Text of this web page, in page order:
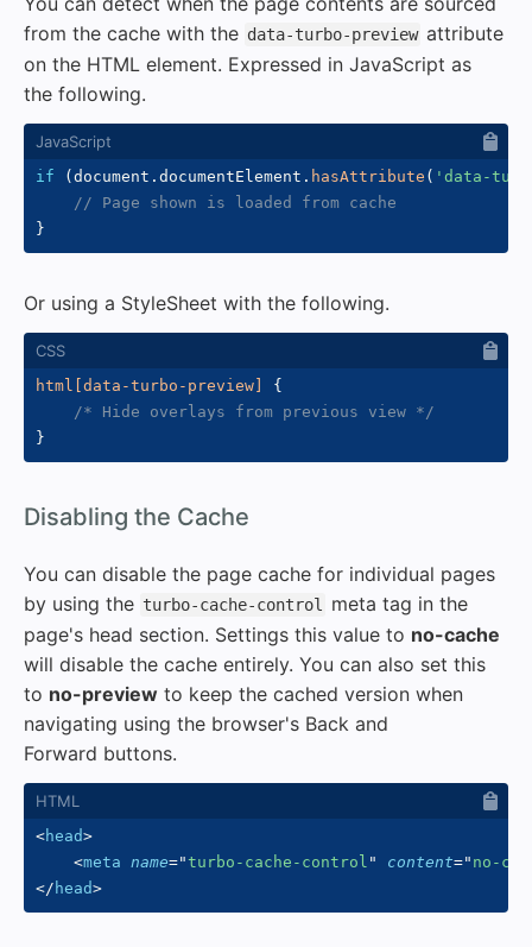
from the cache with the data-turbo-preview attribute
on the HTML element. Expressed in JavaScript as
the following.
if ( document . documentElement . hasAttribute ( 'data-
// Page shown is loaded from cache
}
Or using a StyleSheet with the following.
html[data-turbo-preview]
{
/* Hide overlays from previous view */
}
Disabling the Cache
You can disable the page cache for individual pages
by using the turbo-cache-control
meta tag in the
page's head section. Settings this value to no-cache
will disable the cache entirely. You can also set this
to no-preview to keep the cached version when
navigating using the browser's Back and
Forward buttons.
<head>
<meta name="turbo-cache-control " content=" no-
</ head>